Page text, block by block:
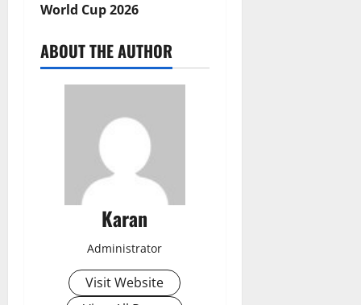
World Cup 2026
ABOUT THE AUTHOR
Karan
Administrator
Visit Website